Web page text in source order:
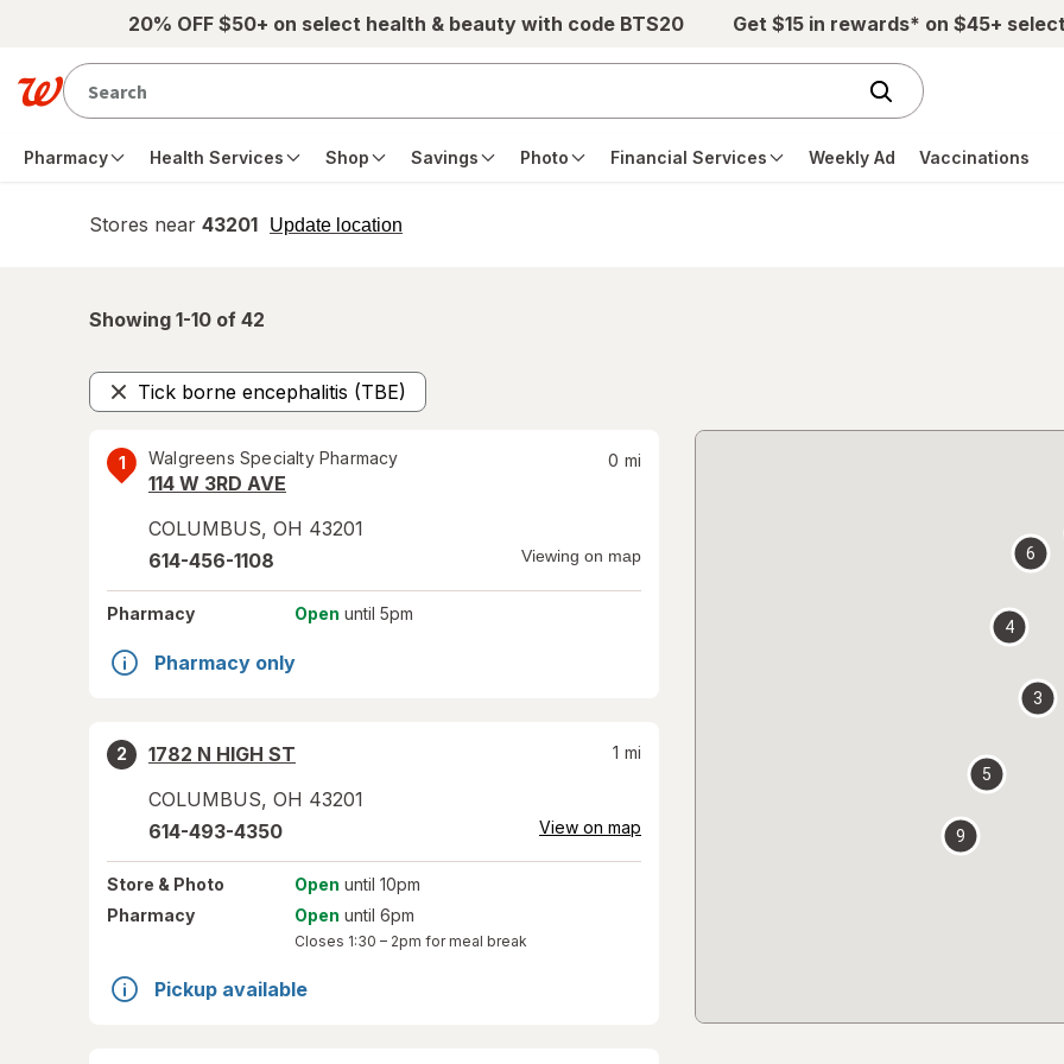
Skip to main content20% OFF $50+ on select health & beauty with code BTS20 Get $15 in rewards* on $45+
Pharmacy Health Services Shop Savings Photo Financial Services Weekly Ad Vaccinations
Stores near 43201 Update location
opens
Showing 1-10 of 42
Tick borne encephalitis (TBE)
Remove
1 Walgreens Specialty Pharmacy
114 W 3RD AVE
COLUMBUS, OH 43201
0 mi
614-456-1108 Viewing on map
Pharmacy Open until 5pm
Pharmacy only
2
1782 N HIGH ST
COLUMBUS, OH 43201
1 mi
614-493-4350 View on map
Store & Photo Open until 10pm
Pharmacy
Open until 6pm
Closes 1:30 – 2pm for meal break
Pickup available
3
4
5
6
9